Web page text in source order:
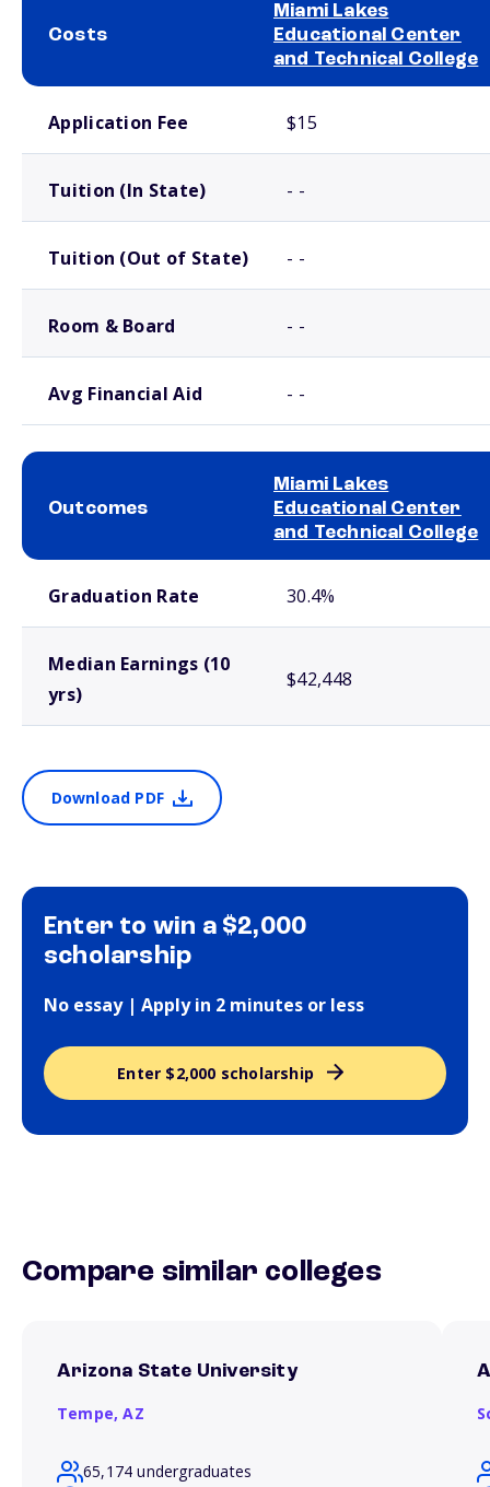
Costs
Miami Lakes
Educational Center
and Technical College
Application Fee $15
Tuition (In State) - -
Tuition (Out of State) - -
Room & Board - -
Avg Financial Aid - -
Outcomes
Miami Lakes
Educational Center
and Technical College
Graduation Rate 30.4%
Median Earnings (10
yrs)
$42,448
Download PDF
Enter to win a $2,000
scholarship
No essay | Apply in 2 minutes or less
Enter $2,000 scholarship
Compare similar colleges
Arizona State University
Tempe,AZ
65,174 undergraduates